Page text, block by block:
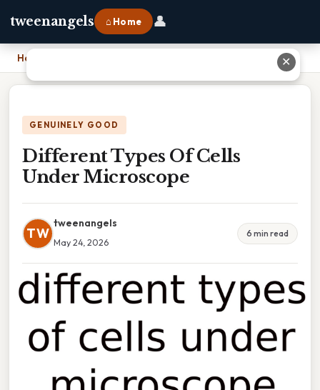
tweenangels ⌂ Home 👤
Home
GENUINELY GOOD
Different Types Of Cells
Under Microscope
TW
tweenangels
May 24, 2026
6 min read
✕